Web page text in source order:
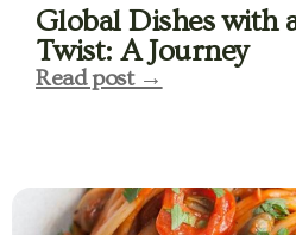
Global Dishes with
Twist: A Journey
Read post →